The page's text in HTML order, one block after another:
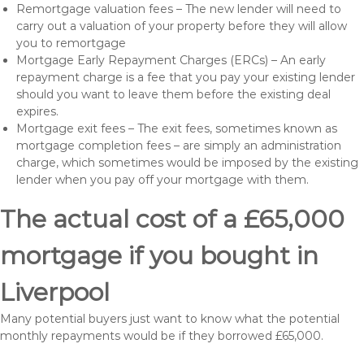
Remortgage valuation fees – The new lender will need to
carry out a valuation of your property before they will allow
you to remortgage
Mortgage Early Repayment Charges (ERCs) – An early
repayment charge is a fee that you pay your existing lender
should you want to leave them before the existing deal
expires.
Mortgage exit fees – The exit fees, sometimes known as
mortgage completion fees – are simply an administration
charge, which sometimes would be imposed by the existing
lender when you pay off your mortgage with them.
The actual cost of a £65,000
mortgage if you bought in
Liverpool
Many potential buyers just want to know what the potential
monthly repayments would be if they borrowed £65,000.